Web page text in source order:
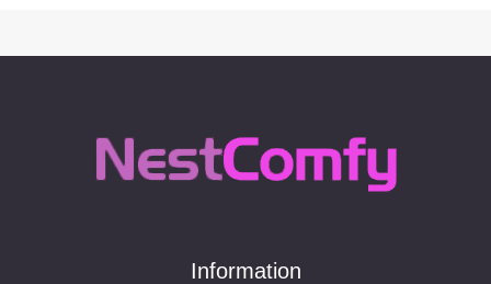
Information